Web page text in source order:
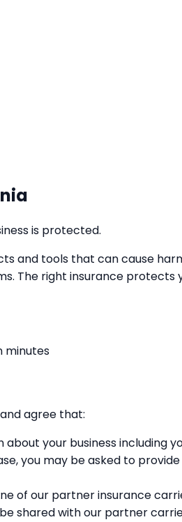
is protected.
and tools that can cause
The right insurance protects
minutes
agree that:
your business including
you may be asked to
of our partner insurance
shared with our partner